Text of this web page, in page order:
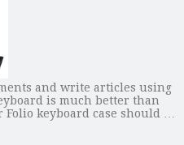
and write articles using
is much better than
Folio keyboard case should …